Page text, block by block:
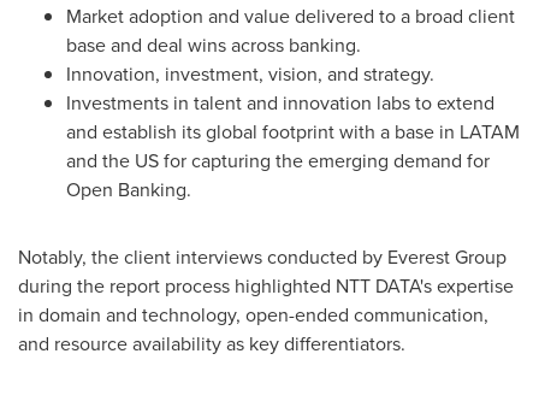
Market adoption and value delivered to a broad client
base and deal wins across banking.
Innovation, investment, vision, and strategy.
Investments in talent and innovation labs to extend
and establish its global footprint with a base in LATAM
and the US for capturing the emerging demand for
Open Banking.
Notably, the client interviews conducted by Everest Group
during the report process highlighted NTT DATA's expertise
in domain and technology, open-ended communication,
and resource availability as key differentiators.